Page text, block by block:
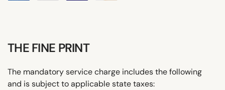
THE FINE PRINT
The mandatory service charge includes the following
and is subject to applicable state taxes: